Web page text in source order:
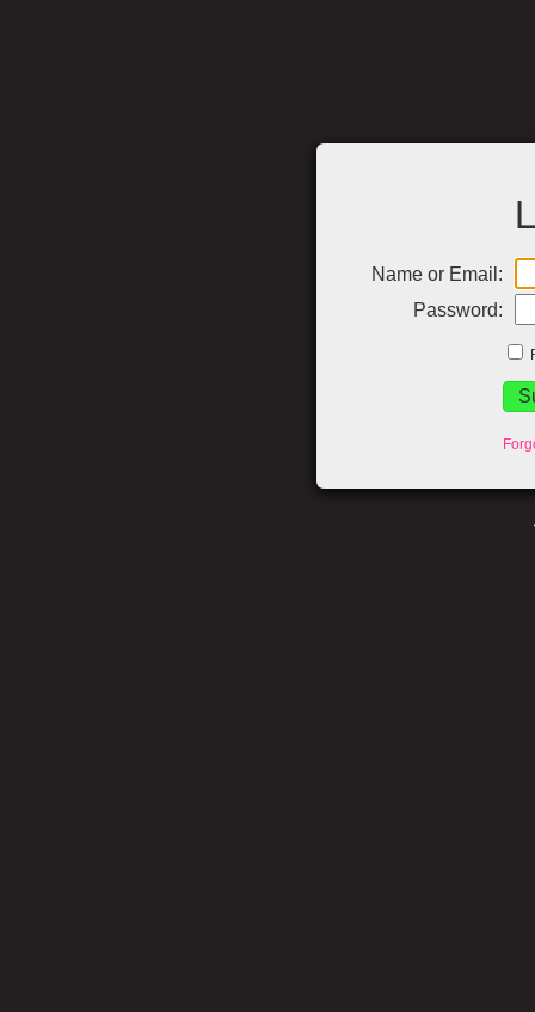
Name or Email:
Password: